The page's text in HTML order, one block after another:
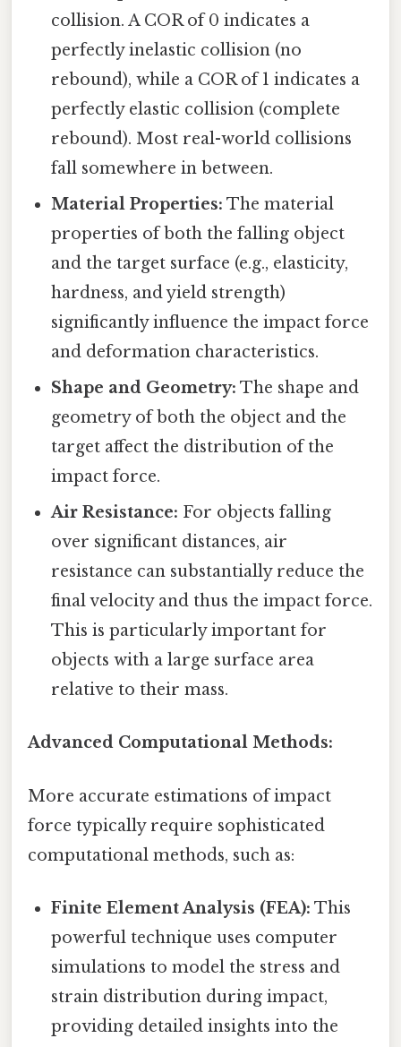
collision. A COR of 0 indicates a
perfectly inelastic collision (no
rebound), while a COR of 1 indicates a
perfectly elastic collision (complete
rebound). Most real-world collisions
fall somewhere in between.
Material Properties: The material
properties of both the falling object
and the target surface (e.g., elasticity,
hardness, and yield strength)
significantly influence the impact force
and deformation characteristics.
Shape and Geometry: The shape and
geometry of both the object and the
target affect the distribution of the
impact force.
Air Resistance: For objects falling
over significant distances, air
resistance can substantially reduce the
final velocity and thus the impact force.
This is particularly important for
objects with a large surface area
relative to their mass.
Advanced Computational Methods:
More accurate estimations of impact
force typically require sophisticated
computational methods, such as:
Finite Element Analysis (FEA): This
powerful technique uses computer
simulations to model the stress and
strain distribution during impact,
providing detailed insights into the